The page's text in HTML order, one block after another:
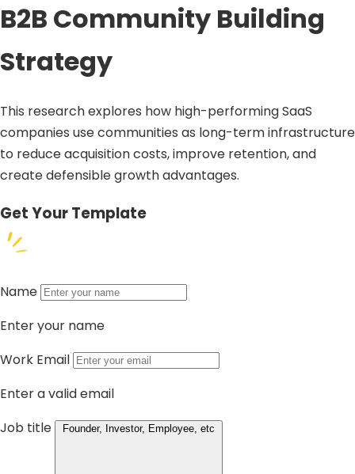
B2B Community Building
Strategy
This research explores how high-performing SaaS
companies use communities as long-term infrastructure
to reduce acquisition costs, improve retention, and
create defensible growth advantages.
Get Your Template
Name
Enter your name
Work Email
Enter a valid email
Job title
Founder, Investor, Employee, etc